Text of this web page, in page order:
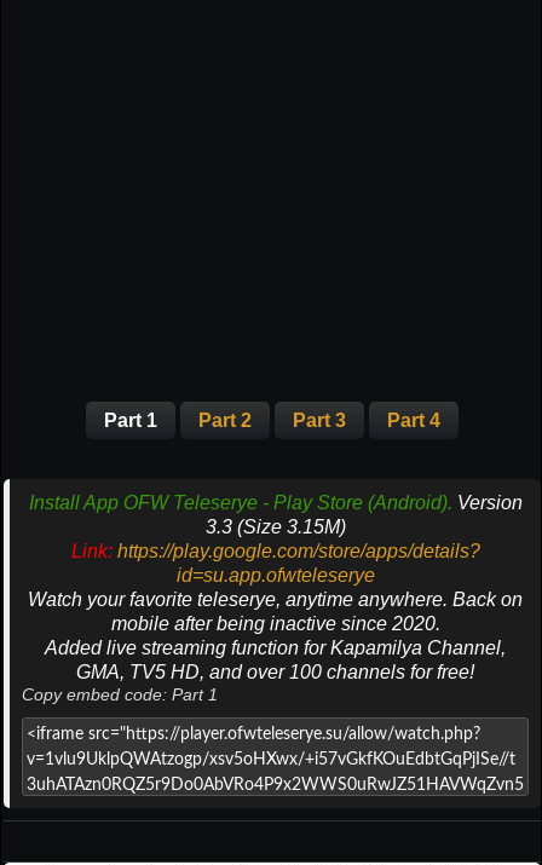
Part 1 Part 2 Part 3 Part 4
Install App OFW Teleserye - Play Store (Android). Version
3.3 (Size 3.15M)
Link: https://play.google.com/store/apps/details?
id=su.app.ofwteleserye
Watch your favorite teleserye, anytime anywhere. Back on
mobile after being inactive since 2020.
Added live streaming function for Kapamilya Channel,
GMA, TV5 HD, and over 100 channels for free!
Copy embed code: Part 1